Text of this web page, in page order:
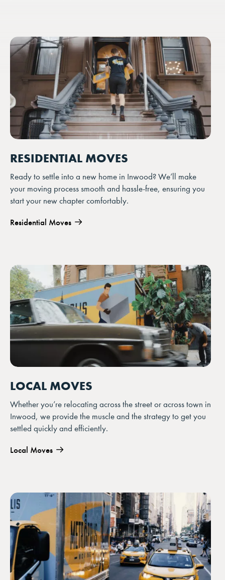
RESIDENTIAL MOVES
Ready to settle into a new home in Inwood? We’ll make
your moving process smooth and hassle-free, ensuring you
start your new chapter comfortably.
Residential Moves
LOCAL MOVES
Whether you’re relocating across the street or across town in
Inwood, we provide the muscle and the strategy to get you
settled quickly and efficiently.
Local Moves